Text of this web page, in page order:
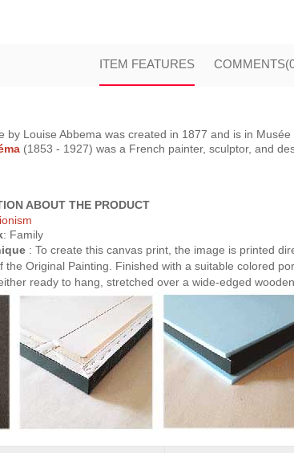
ITEM FEATURES COMMENTS
by Louise Abbema was created in 1877 and is in
(1853 - 1927) was a French painter, sculptor, and
ABOUT THE PRODUCT
: Family
: To create this canvas print, the image is printed
the Original Painting. Finished with a suitable colored
ready to hang, stretched over a wide-edged